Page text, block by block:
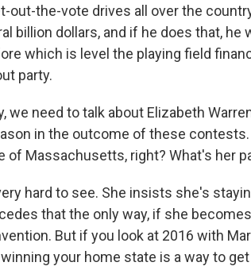
out-the-vote drives all over the
billion dollars, and if he does that,
which is level the playing field
party.
we need to talk about Elizabeth
in the outcome of these
of Massachusetts, right? What's her
hard to see. She insists she's
that the only way, if she
But if you look at 2016 with
your home state is a way to